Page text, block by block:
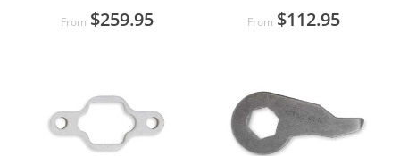
From $259.95 From $112.95